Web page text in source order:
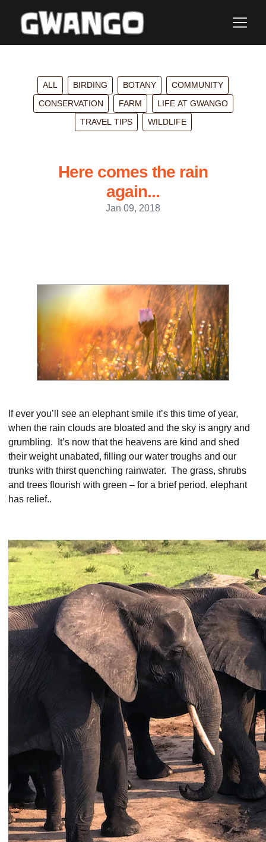
ALL BIRDING BOTANY
COMMUNITY
CONSERVATION
FARM
LIFE AT GWANGO
TRAVEL TIPS
WILDLIFE
Here comes the rain
again...
Jan 09, 2018
If ever you’ll see an elephant smile it’s this time of year,
when the rain clouds are bloated and the sky is angry and
grumbling. It’s now that the heavens are kind and shed
their weight unabated, filling our water troughs and our
trunks with thirst quenching rainwater. The grass, shrubs
and trees flourish with green – for a brief period, elephant
has relief..